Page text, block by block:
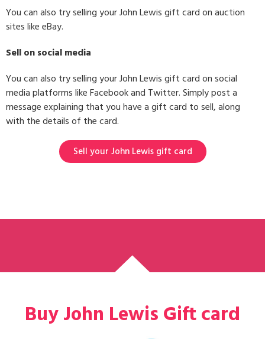
You can also try selling your John Lewis gift card on auction
sites like eBay.
Sell on social media
You can also try selling your John Lewis gift card on social
media platforms like Facebook and Twitter. Simply post a
message explaining that you have a gift card to sell, along
with the details of the card.
Sell your John Lewis gift card
Buy John Lewis Gift card